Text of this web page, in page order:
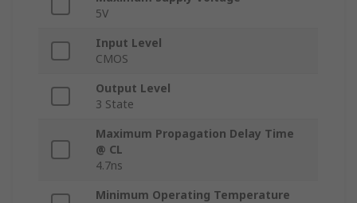
5V
Input Level
CMOS
Output Level
3 State
Maximum Propagation Delay Time
@ CL
4.7ns
Minimum Operating Temperature